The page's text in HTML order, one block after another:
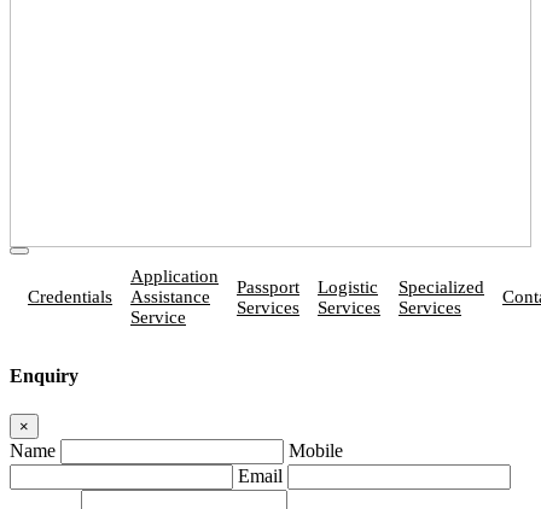
Credentials
Application
Assistance
Service
Passport
Services
Logistic
Services
Specialized
Services
Enquiry
×
Name
Mobile
Email